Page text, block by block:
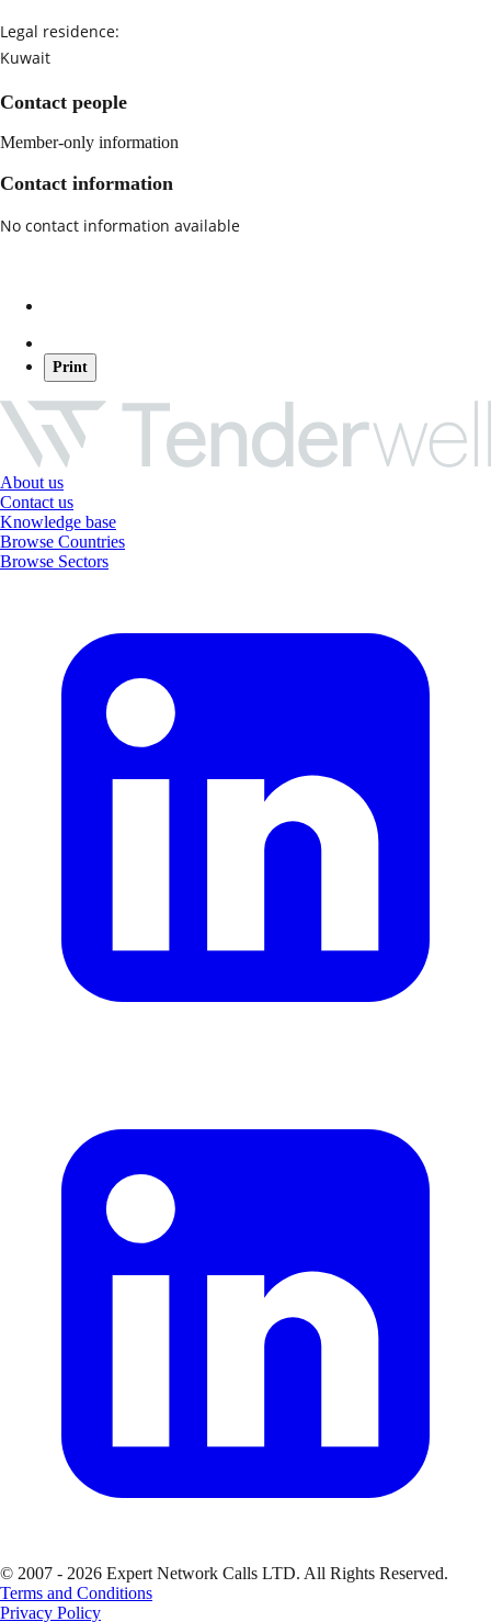
Legal residence:
Kuwait
Contact people
Member-only information
Contact information
No contact information available
Print
About us
Contact us
Knowledge base
Browse Countries
Browse Sectors
© 2007 - 2026 Expert Network Calls LTD. All Rights Reserved.
Terms and Conditions
Privacy Policy